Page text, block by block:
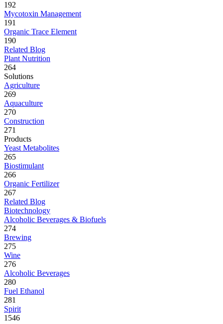
192
Mycotoxin Management
191
Organic Trace Element
190
Related Blog
Plant Nutrition
264
Solutions
Agriculture
269
Aquaculture
270
Construction
271
Products
Yeast Metabolites
265
Biostimulant
266
Organic Fertilizer
267
Related Blog
Biotechnology
Alcoholic Beverages & Biofuels
274
Brewing
275
Wine
276
Alcoholic Beverages
280
Fuel Ethanol
281
Spirit
1546